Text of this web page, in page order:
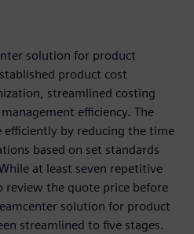
solution for product
product cost
streamlined costing
efficiency. The
by reducing the time
based on set standards
at least seven repetitive
review the quote price before
solution for product
streamlined to five stages.